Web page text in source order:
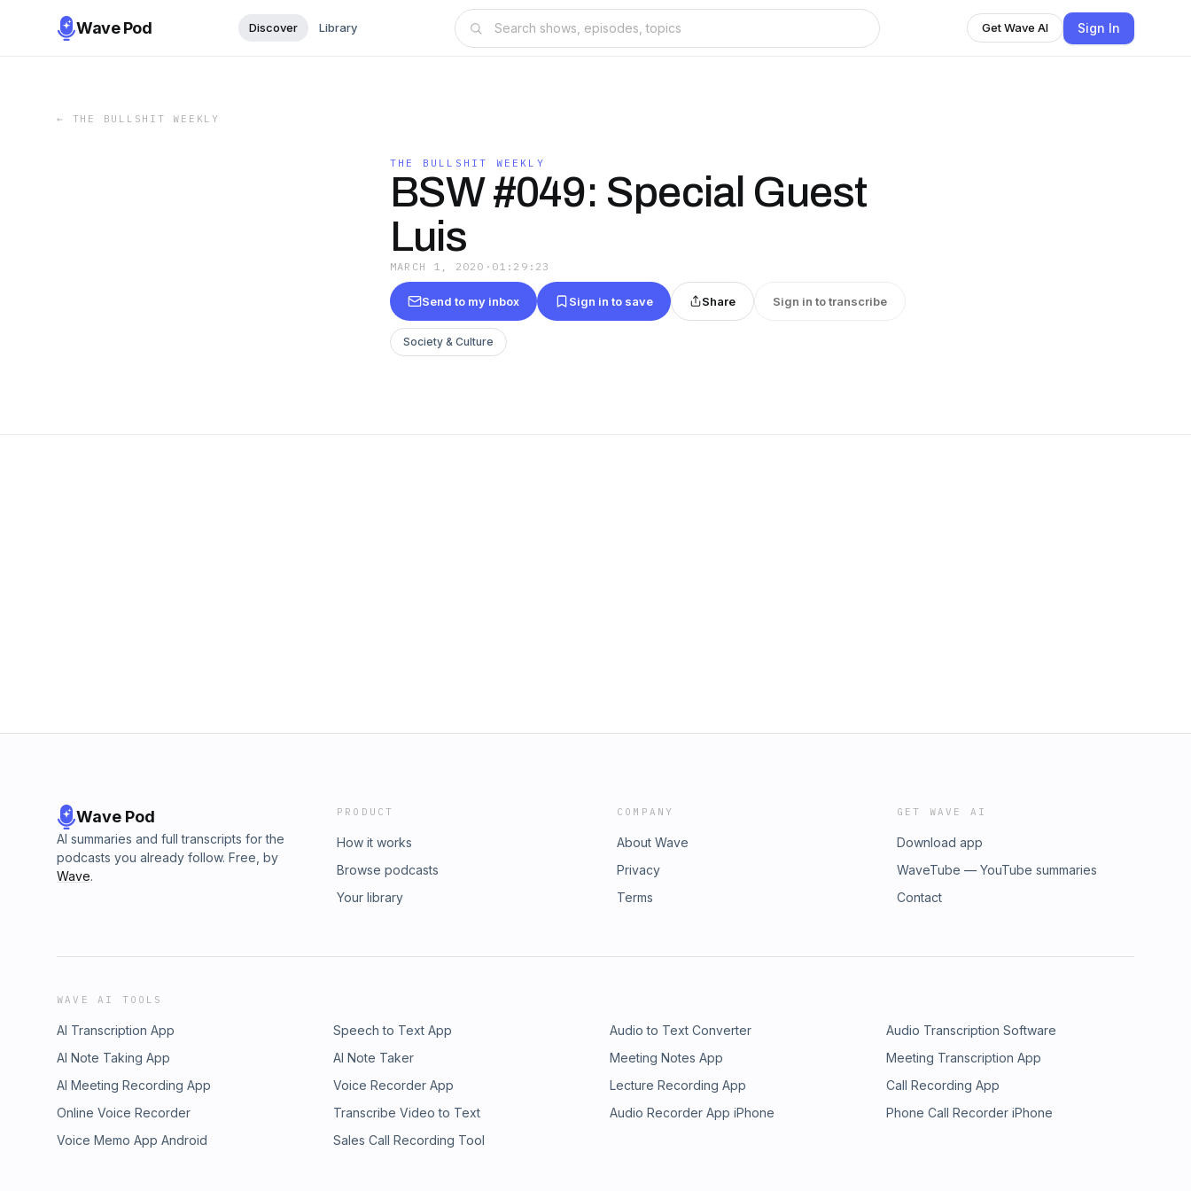
Wave Pod Discover Library Get Wave AI Sign In
← THE BULLSHIT WEEKLY
THE BULLSHIT WEEKLY
BSW #049: Special Guest
Luis
MARCH 1, 2020 · 01:29:23
Send to my inbox Sign in to save Share Sign in to transcribe
Society & Culture
Wave Pod
AI summaries and full transcripts for the
podcasts you already follow. Free, by
Wave.
PRODUCT
How it works
Browse podcasts
Your library
COMPANY
About Wave
Privacy
Terms
GET WAVE AI
Download app
WaveTube — YouTube summaries
Contact
WAVE AI TOOLS
AI Transcription App Speech to Text App Audio to Text Converter
Audio Transcription Software
AI Note Taking App
AI Note Taker Meeting Notes App
Meeting Transcription App
AI Meeting Recording App
Voice Recorder App Lecture Recording App
Call Recording App
Online Voice Recorder
Transcribe Video to Text Audio Recorder App iPhone
Phone Call Recorder iPhone
Voice Memo App Android
Sales Call Recording Tool